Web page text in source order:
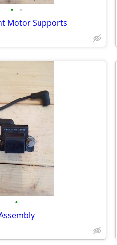
• •
Motor Supports
•